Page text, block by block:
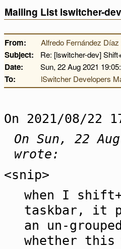
Mailing List lswitcher-
From: Alfredo Fernández Díaz
Subject: Re: [lswitcher-dev]
Date: Sun, 22 Aug 2021
To: lSwitcher Developers
On 2021/08/22
On Sun, 22
wrote:
<snip>
when I
taskbar, it
an un-
whether this